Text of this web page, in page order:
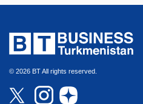
© 2026 BT All rights reserved.